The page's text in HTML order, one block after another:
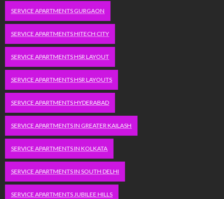
SERVICE APARTMENTS GURGAON
SERVICE APARTMENTS HITECH CITY
SERVICE APARTMENTS HSR LAYOUT
SERVICE APARTMENTS HSR LAYOUTS
SERVICE APARTMENTS HYDERABAD
SERVICE APARTMENTS IN GREATER KAILASH
SERVICE APARTMENTS IN KOLKATA
SERVICE APARTMENTS IN SOUTH DELHI
SERVICE APARTMENTS JUBILEE HILLS